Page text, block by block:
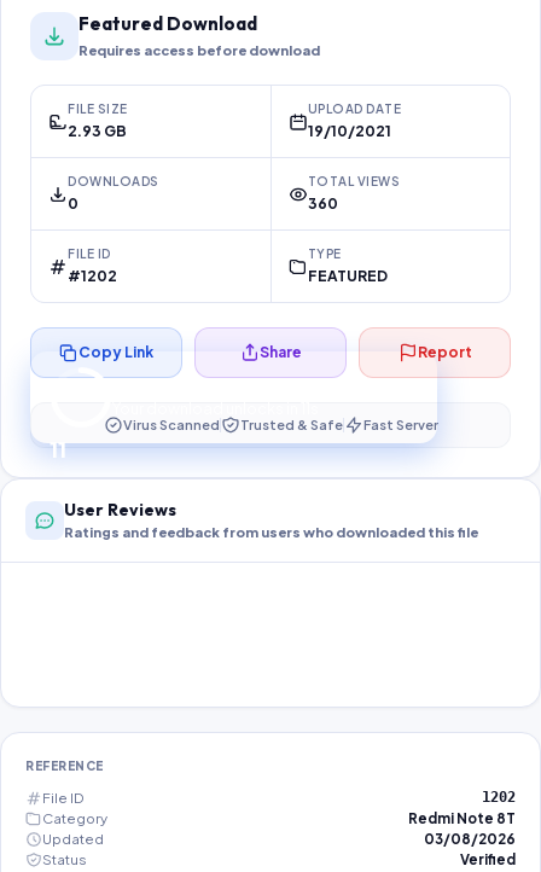
Featured Download
Requires access before download
FILE SIZE
2.93 GB
UPLOAD DATE
19/10/2021
DOWNLOADS
0
TOTAL VIEWS
360
FILE ID
#1202
TYPE
FEATURED
10
Preparing your secure download…
Copy Link Share Report
Virus Scanned Trusted & Safe Fast Server
User Reviews
Ratings and feedback from users who downloaded this file
REFERENCE
File ID 1202
Category
Redmi Note 8T
Updated
03/08/2026
Status
Verified